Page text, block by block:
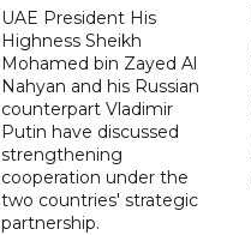
UAE President His
Highness Sheikh
Mohamed bin Zayed Al
Nahyan and his Russian
counterpart Vladimir
Putin have discussed
strengthening
cooperation under the
two countries' strategic
partnership.